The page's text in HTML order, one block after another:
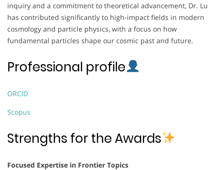
inquiry and a commitment to theoretical advancement, Dr. Lu
has contributed significantly to high-impact fields in modern
cosmology and particle physics, with a focus on how
fundamental particles shape our cosmic past and future.
Professional profile
ORCID
Scopus
Strengths for the Awards
Focused Expertise in Frontier Topics